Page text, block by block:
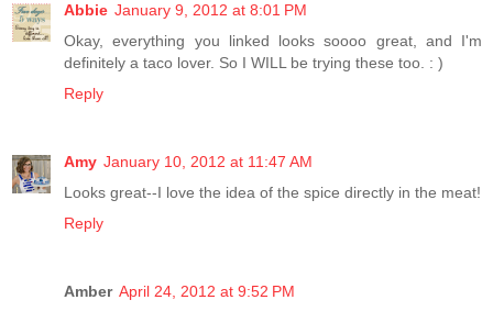
Abbie January 9, 2012 at 8:01 PM
Okay, everything you linked looks soooo great, and I'm
definitely a taco lover. So I WILL be trying these too. : )
Reply
Amy January 10, 2012 at 11:47 AM
Looks great--I love the idea of the spice directly in the meat!
Reply
Amber April 24, 2012 at 9:52 PM